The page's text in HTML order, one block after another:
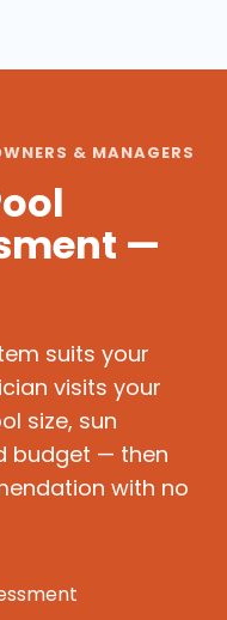
& MANAGERS
—
suits your
visits your
size, sun
budget — then
with no